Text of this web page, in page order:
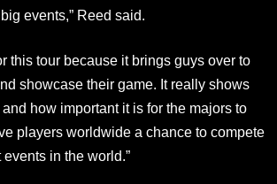
events,” Reed said.
this tour because it brings guys over to
showcase their game. It really shows
how important it is for the majors to
players worldwide a chance to compete
in the world.”